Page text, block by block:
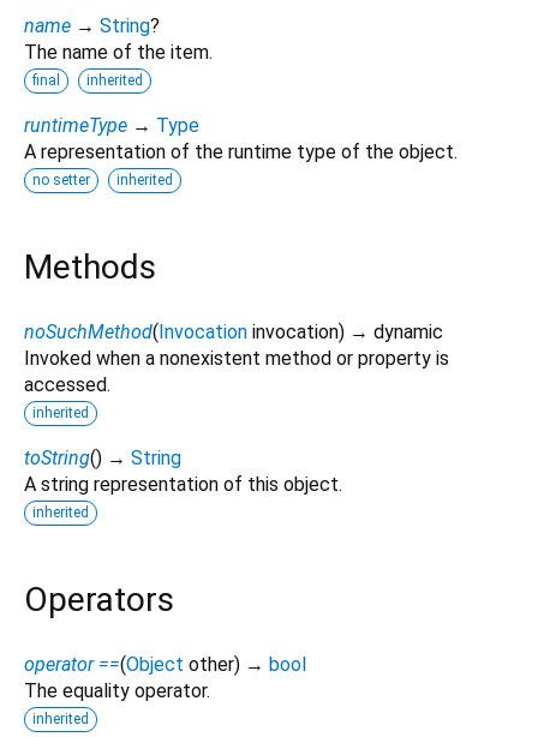
name → String?
The name of the item.
final inherited
runtimeType → Type
A representation of the runtime type of the object.
no setter inherited
Methods
noSuchMethod(Invocation invocation) → dynamic
Invoked when a nonexistent method or property is
accessed.
inherited
toString() → String
A string representation of this object.
inherited
Operators
operator ==(Object other) → bool
The equality operator.
inherited